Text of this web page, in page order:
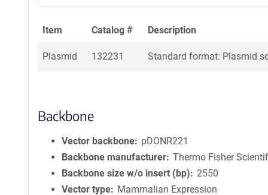
Item Catalog # Description
Plasmid 132231 Standard format: Plasmid
Backbone
Vector backbone
pDONR221
Backbone manufacturer Thermo Fisher
Backbone size w/o insert (bp)
2550
Vector type
Mammalian Expression